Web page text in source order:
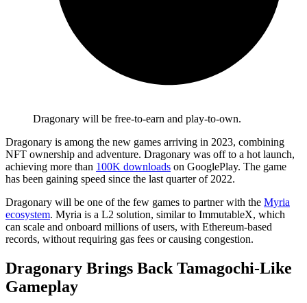
Dragonary will be free-to-earn and play-to-own.
Dragonary is among the new games arriving in 2023, combining
NFT ownership and adventure. Dragonary was off to a hot launch,
achieving more than 100K downloads on GooglePlay. The game
has been gaining speed since the last quarter of 2022.
Dragonary will be one of the few games to partner with the Myria
ecosystem. Myria is a L2 solution, similar to ImmutableX, which
can scale and onboard millions of users, with Ethereum-based
records, without requiring gas fees or causing congestion.
Dragonary Brings Back Tamagochi-Like
Gameplay